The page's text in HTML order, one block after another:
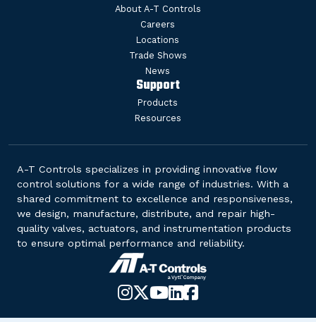
About A-T Controls
Careers
Locations
Trade Shows
News
Support
Products
Resources
A-T Controls specializes in providing innovative flow
control solutions for a wide range of industries. With a
shared commitment to excellence and responsiveness,
we design, manufacture, distribute, and repair high-
quality valves, actuators, and instrumentation products
to ensure optimal performance and reliability.
Instagram
X-YouTube
LinkedIn